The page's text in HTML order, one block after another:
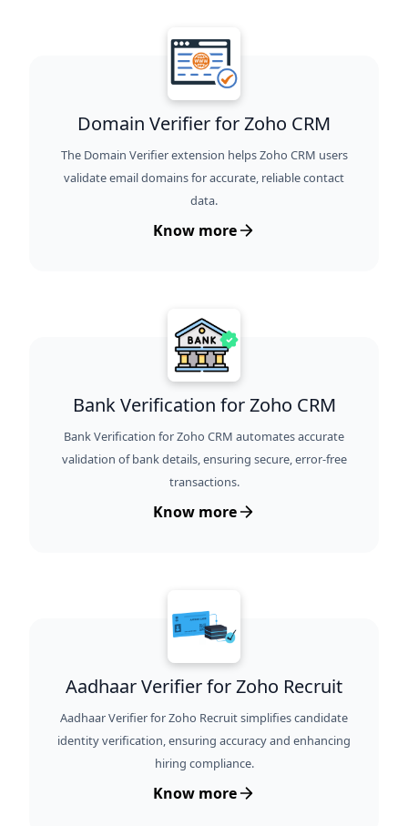
Domain Verifier for Zoho CRM
The Domain Verifier extension helps Zoho CRM users
validate email domains for accurate, reliable contact
data.
Know more
Bank Verification for Zoho CRM
Bank Verification for Zoho CRM automates accurate
validation of bank details, ensuring secure, error-free
transactions.
Know more
Aadhaar Verifier for Zoho Recruit
Aadhaar Verifier for Zoho Recruit simplifies candidate
identity verification, ensuring accuracy and enhancing
hiring compliance.
Know more